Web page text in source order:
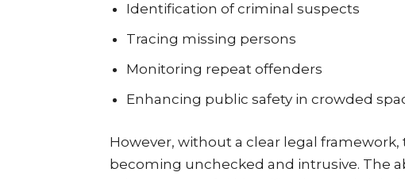
Identification of criminal suspects
Tracing missing persons
Monitoring repeat offenders
Enhancing public safety in crowded
However, without a clear legal
becoming unchecked and intrusive. The